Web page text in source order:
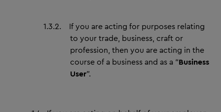
1.3.2.
If you are acting for purposes relating
to your trade, business, craft or
profession, then you are acting in the
course of a business and as a “Business
User”.